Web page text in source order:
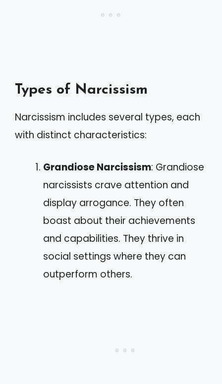
Types of Narcissism
Narcissism includes several types, each
with distinct characteristics:
Grandiose Narcissism: Grandiose
narcissists crave attention and
display arrogance. They often
boast about their achievements
and capabilities. They thrive in
social settings where they can
outperform others.